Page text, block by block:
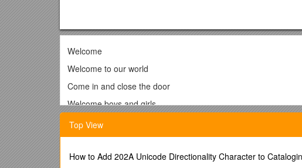
Welcome
Welcome to our world
Come in and close the door
Welcome boys and girls
There’s lots of fun in store!
Welcome to our world!
Meet our friends and join the fun
Top View
How to Add 202A Unicode Directionality Character to